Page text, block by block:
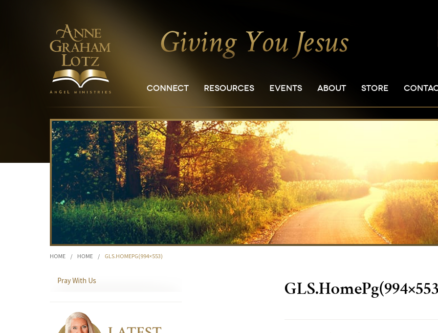
CONNECT RESOURCES EVENTS ABOUT STORE
HOME / HOME / GLS.HOMEPG(994×553)
Pray With Us